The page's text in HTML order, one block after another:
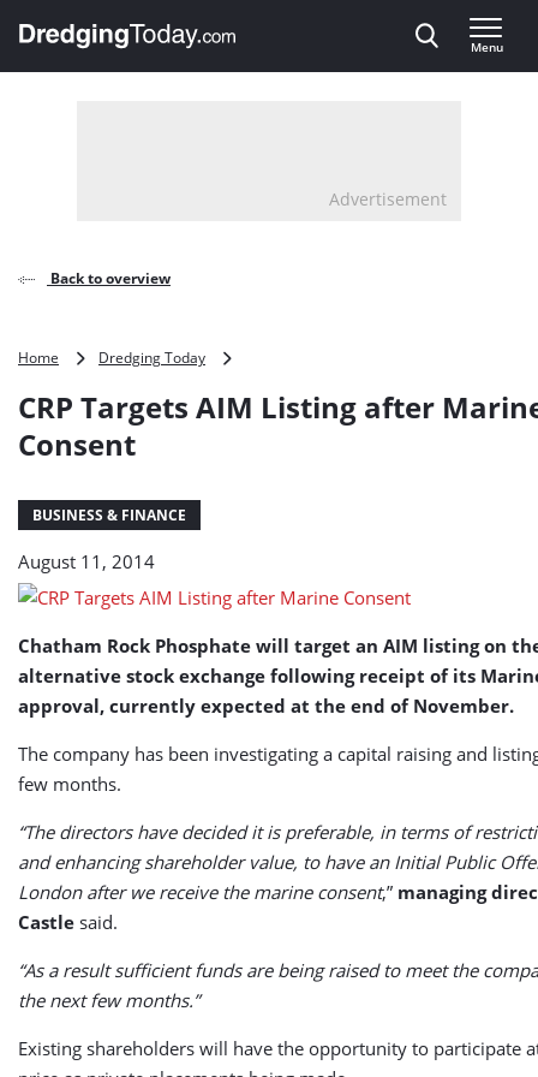
, go to home
Menu
Advertisement
Back to overview
Home Dredging Today
AIM
CRP Targets AIM Listing after
Consent
BUSINESS & FINANCE
August 11, 2014
Chatham Rock Phosphate will target an AIM listing on
alternative stock exchange following receipt of its
approval, currently expected at the end of November.
The company has been investigating a capital raising and
few months.
“The directors have decided it is preferable, in terms of
and enhancing shareholder value, to have an Initial Public
London after we receive the marine consent,” managing
Castle said.
“As a result sufficient funds are being raised to meet the
the next few months.”
Existing shareholders will have the opportunity to participate